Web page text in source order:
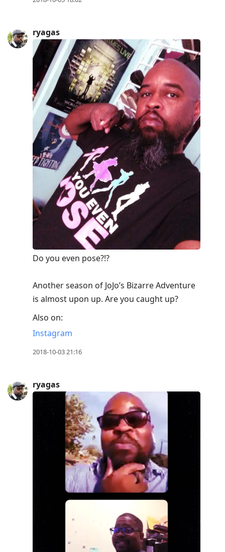
ryagas
Do you even pose?!? ⠀
Another season of JoJo’s Bizarre Adventure
is almost upon up. Are you caught up?
Also on:
Instagram
2018-10-03 21:16
ryagas